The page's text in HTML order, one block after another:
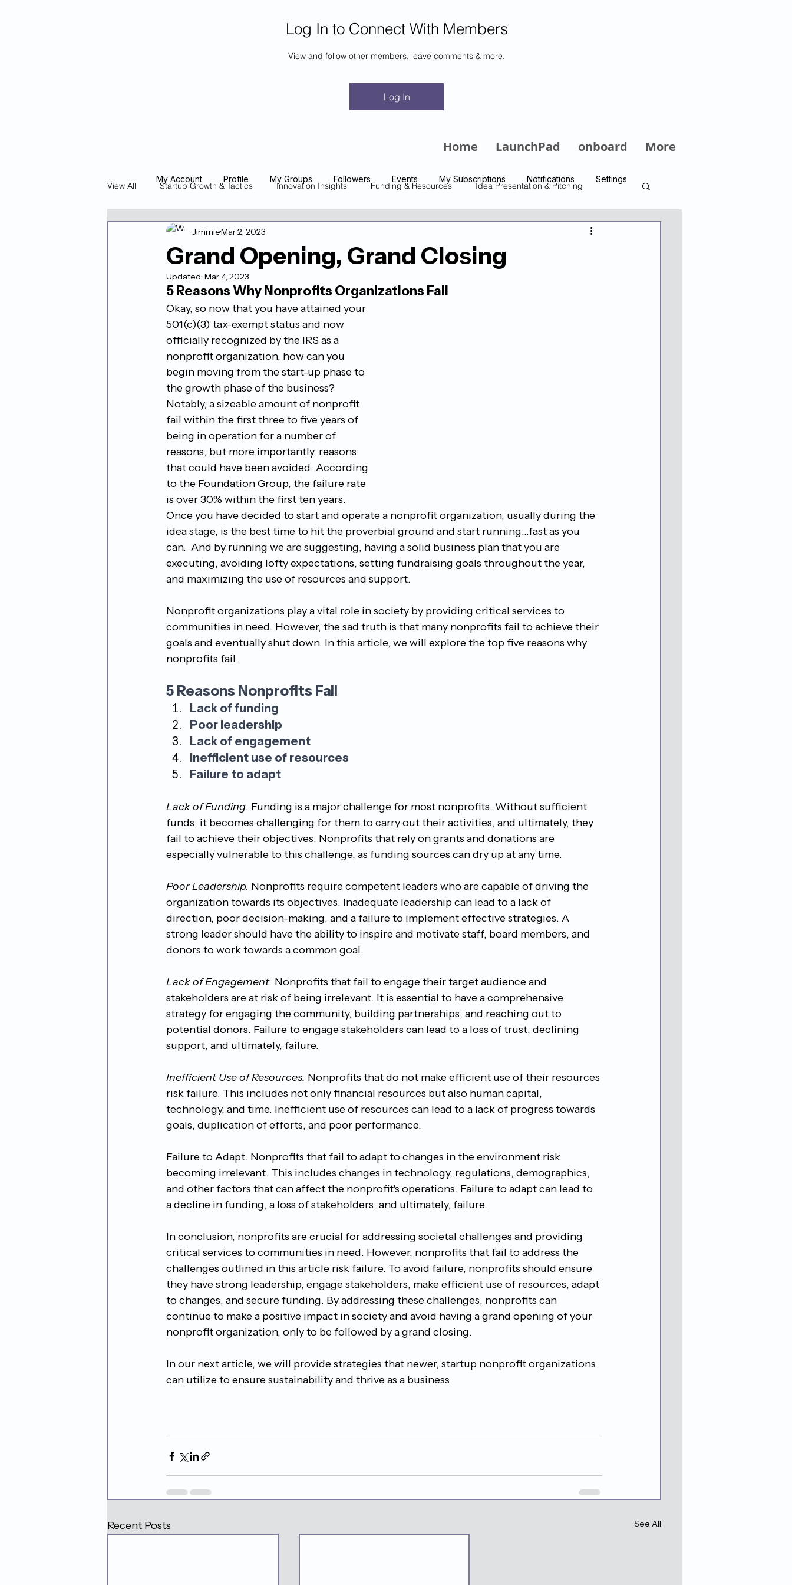
Log In to Connect With Members
View and follow other members, leave comments & more.
Log In
Home LaunchPad onboard More
View All Startup Growth & Tactics Innovation Insights Funding & Resources Idea Presentation & Pitching
Founder Stories & Spotlights
Grand Opening, Grand Closing
JimmieMar 2, 2023
Updated: Mar 4, 2023
5 Reasons Why Nonprofits Organizations Fail
Okay, so now that you have attained your
501(c)(3) tax-exempt status and now
officially recognized by the IRS as a
nonprofit organization, how can you
begin moving from the start-up phase to
the growth phase of the business?
Notably, a sizeable amount of nonprofit
fail within the first three to five years of
being in operation for a number of
reasons, but more importantly, reasons
that could have been avoided. According
to the Foundation Group, the failure rate
is over 30% within the first ten years.
Once you have decided to start and operate a nonprofit organization, usually during the
idea stage, is the best time to hit the proverbial ground and start running...fast as you
can.  And by running we are suggesting, having a solid business plan that you are
executing, avoiding lofty expectations, setting fundraising goals throughout the year,
and maximizing the use of resources and support.
Nonprofit organizations play a vital role in society by providing critical services to
communities in need. However, the sad truth is that many nonprofits fail to achieve their
goals and eventually shut down. In this article, we will explore the top five reasons why
nonprofits fail.
5 Reasons Nonprofits Fail
Lack of funding
Poor leadership
Lack of engagement
Inefficient use of resources
Failure to adapt
Lack of Funding. Funding is a major challenge for most nonprofits. Without sufficient
funds, it becomes challenging for them to carry out their activities, and ultimately, they
fail to achieve their objectives. Nonprofits that rely on grants and donations are
especially vulnerable to this challenge, as funding sources can dry up at any time.
Poor Leadership. Nonprofits require competent leaders who are capable of driving the
organization towards its objectives. Inadequate leadership can lead to a lack of
direction, poor decision-making, and a failure to implement effective strategies. A
strong leader should have the ability to inspire and motivate staff, board members, and
donors to work towards a common goal.
Lack of Engagement. Nonprofits that fail to engage their target audience and
stakeholders are at risk of being irrelevant. It is essential to have a comprehensive
strategy for engaging the community, building partnerships, and reaching out to
potential donors. Failure to engage stakeholders can lead to a loss of trust, declining
support, and ultimately, failure.
Inefficient Use of Resources. Nonprofits that do not make efficient use of their resources
risk failure. This includes not only financial resources but also human capital,
technology, and time. Inefficient use of resources can lead to a lack of progress towards
goals, duplication of efforts, and poor performance.
Failure to Adapt. Nonprofits that fail to adapt to changes in the environment risk
becoming irrelevant. This includes changes in technology, regulations, demographics,
and other factors that can affect the nonprofit's operations. Failure to adapt can lead to
a decline in funding, a loss of stakeholders, and ultimately, failure.
In conclusion, nonprofits are crucial for addressing societal challenges and providing
critical services to communities in need. However, nonprofits that fail to address the
challenges outlined in this article risk failure. To avoid failure, nonprofits should ensure
they have strong leadership, engage stakeholders, make efficient use of resources, adapt
to changes, and secure funding. By addressing these challenges, nonprofits can
continue to make a positive impact in society and avoid having a grand opening of your
nonprofit organization, only to be followed by a grand closing.
In our next article, we will provide strategies that newer, startup nonprofit organizations
can utilize to ensure sustainability and thrive as a business.
Recent Posts See All
My Account Profile My Groups Followers Events My Subscriptions Notifications Settings